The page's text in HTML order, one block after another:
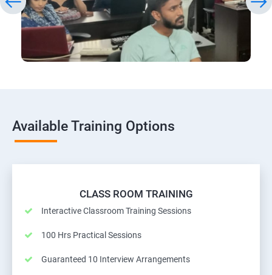
Available Training Options
CLASS ROOM TRAINING
Interactive Classroom Training Sessions
100 Hrs Practical Sessions
Guaranteed 10 Interview Arrangements